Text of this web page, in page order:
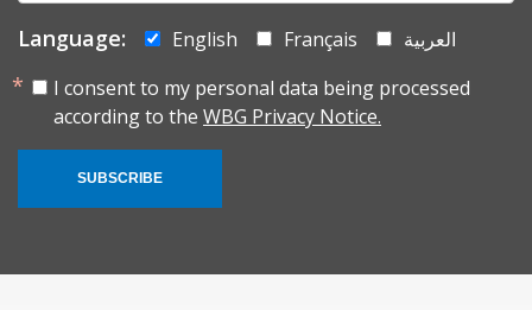
Language: English Français
العربية
I consent to my personal data being processed
according to the WBG Privacy Notice.
SUBSCRIBE